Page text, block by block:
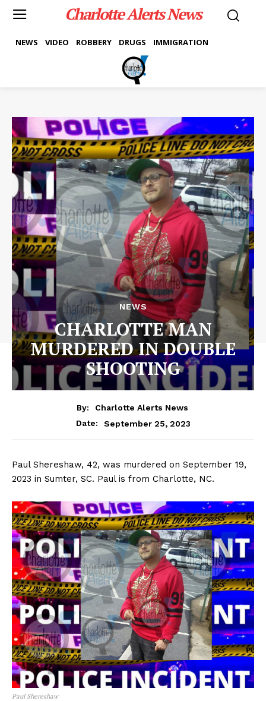
Charlotte Alerts News
NEWS VIDEO ROBBERY DRUGS IMMIGRATION
NEWS
CHARLOTTE MAN
MURDERED IN DOUBLE
SHOOTING
By:
Charlotte Alerts News
Date:
September 25, 2023
Paul Shereshaw, 42, was murdered on September 19,
2023 in Sumter, SC. Paul is from Charlotte, NC.
Paul Shereshaw